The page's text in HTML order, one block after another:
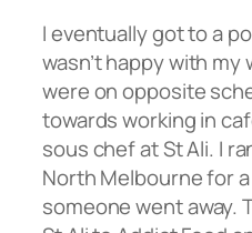
I eventually got to a
wasn’t happy with my
were on opposite
towards working in
sous chef at St Ali. I
North Melbourne for
someone went away.